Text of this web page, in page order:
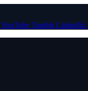
YouTube Tumblr LinkedIn